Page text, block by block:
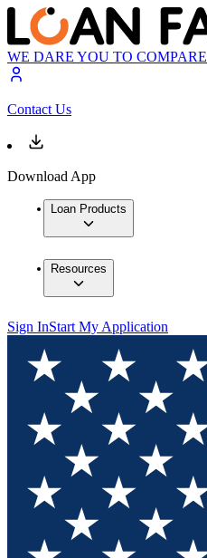
WE DARE YOU TO COMPARE
Contact Us
Download App
Loan Products
Resources
Sign InStart My Application